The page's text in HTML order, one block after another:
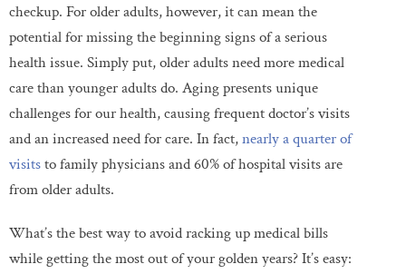
checkup. For older adults, however, it can mean the
potential for missing the beginning signs of a serious
health issue. Simply put, older adults need more medical
care than younger adults do. Aging presents unique
challenges for our health, causing frequent doctor’s visits
and an increased need for care. In fact,nearly a quarter of
visitsto family physicians and 60% of hospital visits are
from older adults.
What’s the best way to avoid racking up medical bills
while getting the most out of your golden years? It’s easy: